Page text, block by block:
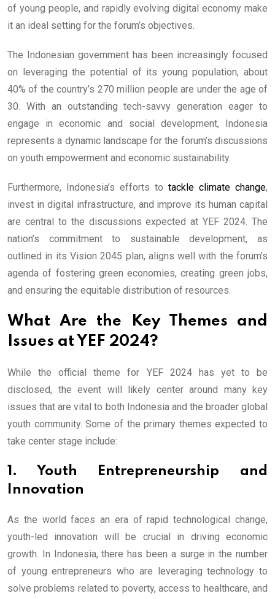
of young people, and rapidly evolving digital economy make
it an ideal setting for the forum’s objectives.
The Indonesian government has been increasingly focused
on leveraging the potential of its young population, about
40% of the country’s 270 million people are under the age of
30. With an outstanding tech-savvy generation eager to
engage in economic and social development, Indonesia
represents a dynamic landscape for the forum’s discussions
on youth empowerment and economic sustainability.
Furthermore, Indonesia’s efforts to tackle climate change,
invest in digital infrastructure, and improve its human capital
are central to the discussions expected at YEF 2024. The
nation’s commitment to sustainable development, as
outlined in its Vision 2045 plan, aligns well with the forum’s
agenda of fostering green economies, creating green jobs,
and ensuring the equitable distribution of resources.
What Are the Key Themes and
Issues at YEF 2024?
While the official theme for YEF 2024 has yet to be
disclosed, the event will likely center around many key
issues that are vital to both Indonesia and the broader global
youth community. Some of the primary themes expected to
take center stage include:
1. Youth Entrepreneurship and
Innovation
As the world faces an era of rapid technological change,
youth-led innovation will be crucial in driving economic
growth. In Indonesia, there has been a surge in the number
of young entrepreneurs who are leveraging technology to
solve problems related to poverty, access to healthcare, and